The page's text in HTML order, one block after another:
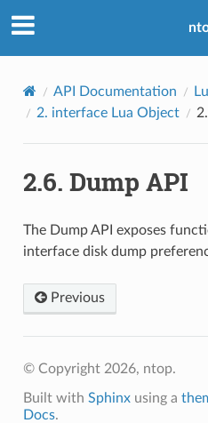
API Documentation
2. interface Lua Object
2.6. Dump API
The Dump API exposes
interface disk dump
Previous
© Copyright 2026, ntop.
Built with Sphinxusing a
Docs.